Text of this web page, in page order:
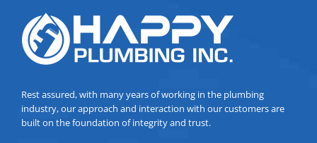
Rest assured, with many years of working in the plumbing
industry, our approach and interaction with our customers are
built on the foundation of integrity and trust.